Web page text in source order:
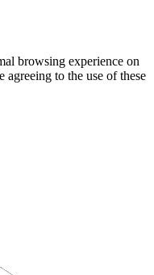
browsing experience on
to the use of these